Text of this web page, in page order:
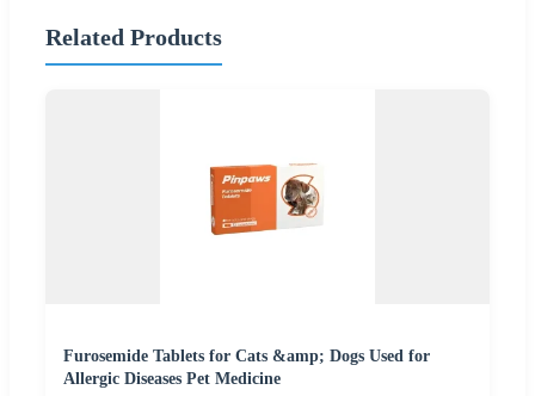
Related Products
Furosemide Tablets for Cats &amp; Dogs Used for
Allergic Diseases Pet Medicine